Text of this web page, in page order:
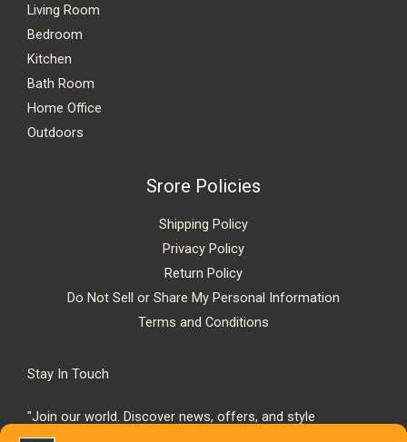
Living Room
Bedroom
Kitchen
Bath Room
Home Office
Outdoors
Srore Policies
Shipping Policy
Privacy Policy
Return Policy
Do Not Sell or Share My Personal Information
Terms and Conditions
Stay In Touch
"Join our world. Discover news, offers, and style